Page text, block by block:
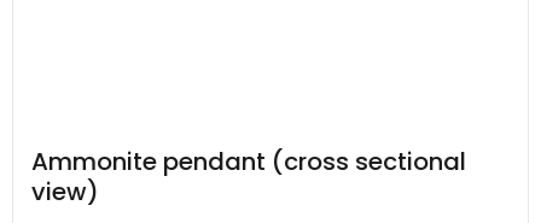
Ammonite pendant (cross sectional
view)